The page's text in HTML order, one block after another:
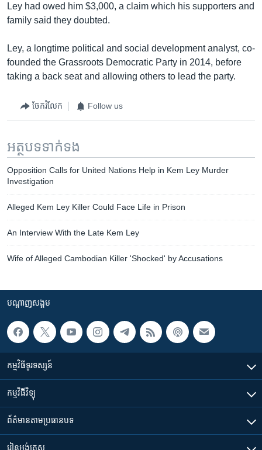
Ley had owed him $3,000, a claim which his supporters and
family said they doubted.
Ley, a longtime political and social development analyst, co-
founded the Grassroots Democratic Party in 2014, before
taking a back seat and allowing others to lead the party.
ចែករំលែក Follow us
អត្ថបទ​ទាក់ទង
Opposition Calls for United Nations Help in Kem Ley Murder
Investigation
Alleged Kem Ley Killer Could Face Life in Prison
An Interview With the Late Kem Ley
Wife of Alleged Cambodian Killer 'Shocked' by Accusations
បណ្តាញ​សង្គម
កម្មវិធី​ទូរទស្សន៍
កម្មវិធី​វិទ្យុ
ព័ត៌មាន​តាមប្រធានបទ​
រៀន​​អង់គ្លេស